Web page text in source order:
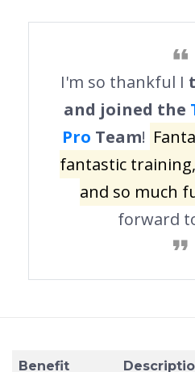
I'm so thankful I
and joined the
Pro Team!
fantastic
and so much
forward
Benefit